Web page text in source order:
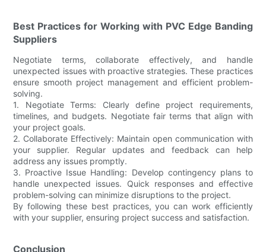
Best Practices for Working with PVC Edge Banding
Suppliers
Negotiate terms, collaborate effectively, and handle
unexpected issues with proactive strategies. These practices
ensure smooth project management and efficient problem-
solving.
1. Negotiate Terms: Clearly define project requirements,
timelines, and budgets. Negotiate fair terms that align with
your project goals.
2. Collaborate Effectively: Maintain open communication with
your supplier. Regular updates and feedback can help
address any issues promptly.
3. Proactive Issue Handling: Develop contingency plans to
handle unexpected issues. Quick responses and effective
problem-solving can minimize disruptions to the project.
By following these best practices, you can work efficiently
with your supplier, ensuring project success and satisfaction.
Conclusion